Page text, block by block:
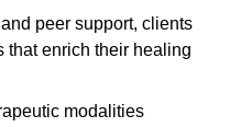
peer support, clients
that enrich their healing
modalities